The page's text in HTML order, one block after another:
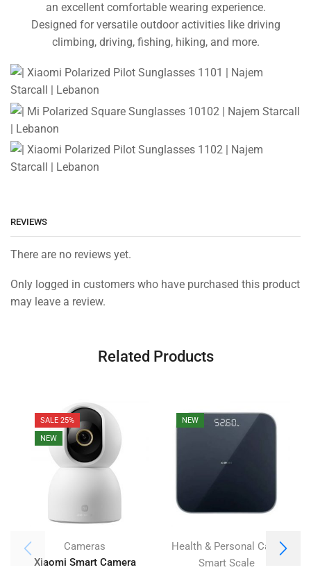
an excellent comfortable wearing experience.
Designed for versatile outdoor activities like driving
climbing, driving, fishing, hiking, and more.
REVIEWS
There are no reviews yet.
Only logged in customers who have purchased this product
may leave a review.
Related Products
SALE 25%
NEW
Cameras
Xiaomi Smart Camera
NEW
Health & Personal Care ,
Smart Scale